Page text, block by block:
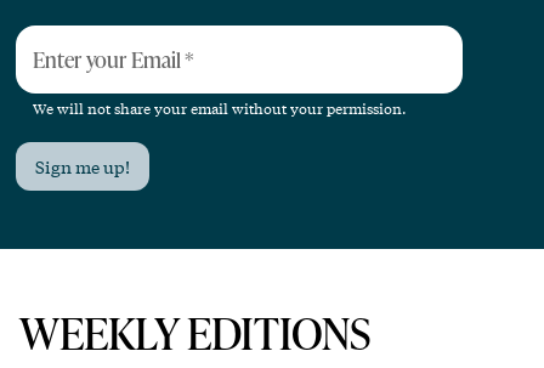
Enter your Email*
We will not share your email without your permission.
Sign me up!
WEEKLY EDITIONS